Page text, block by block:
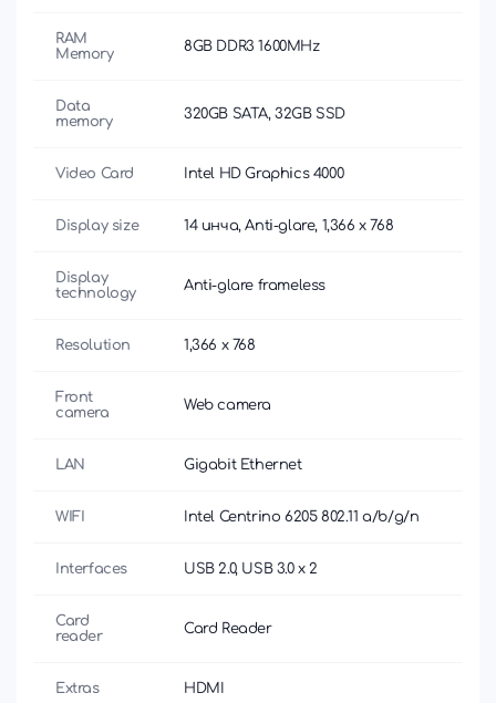
RAM
Memory
8GB DDR3 1600MHz
Data
memory
320GB SATA, 32GB SSD
Video Card Intel HD Graphics 4000
Display size 14 инча, Anti-glare, 1,366 x 768
Display
technology
Anti-glare frameless
Resolution 1,366 x 768
Front
camera
Web camera
LAN Gigabit Ethernet
WIFI Intel Centrino 6205 802.11 a/b/g/n
Interfaces USB 2.0, USB 3.0 x 2
Card
reader
Card Reader
Extras HDMI